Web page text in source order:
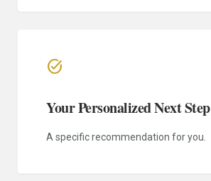
task_alt
Your Personalized Next Step
A specific recommendation for you.